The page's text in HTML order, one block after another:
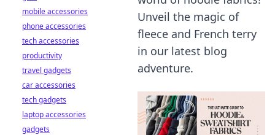
Unveil the magic of
fleece and French terry
in our latest blog
adventure.
mobile accessories
phone accessories
tech accessories
productivity
travel gadgets
car accessories
tech gadgets
laptop accessories
gadgets